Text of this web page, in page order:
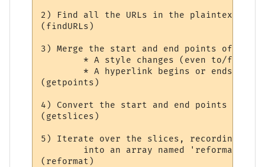
2) Find all the URLs in the plaintext line,
(findURLs)
3) Merge the start and end points of all
(getpoints)
4) Convert the start and end points
(getslices)
5) Iterate over the slices, recording
(reformat)